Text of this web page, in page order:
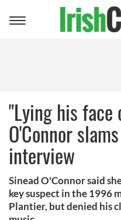
Toggle
"Lying his face
O'Connor
interview
Sinead O'Connor said
key suspect in the 1996
Plantier, but denied his